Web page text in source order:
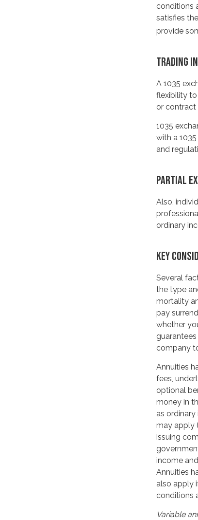
conditions
satisfies
provide
TRADING
A 1035
flexibility
or contract
1035
with a
and
PARTIAL
Also,
ordinary
KEY
Several
the type
mortality
pay
whether
company
Annuities
fees,
optional
money in
as
may apply
issuing
income
Annuities
also apply
conditions
Variable